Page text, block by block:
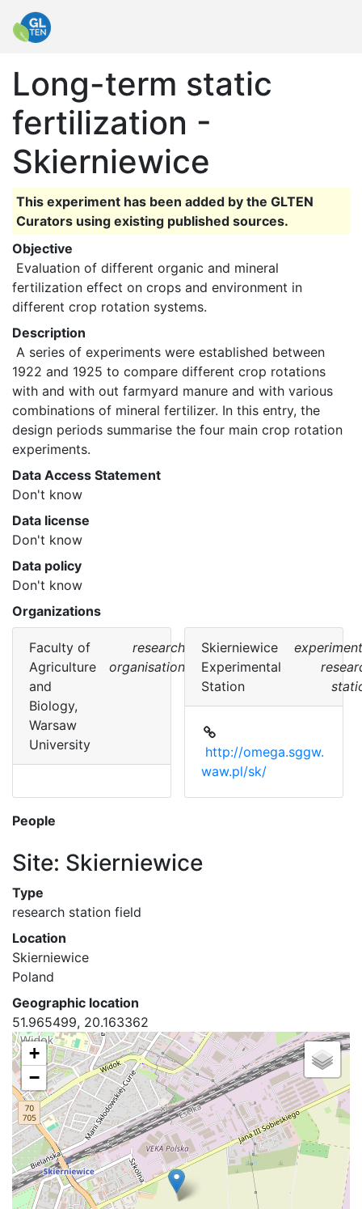
Long-term static
fertilization -
Skierniewice
This experiment has been added by the GLTEN
Curators using existing published sources.
Objective
fertilization effect on crops and environment in
different crop rotation systems.
Description
1922 and 1925 to compare different crop rotations
with and with out farmyard manure and with various
combinations of mineral fertilizer. In this entry, the
design periods summarise the four main crop rotation
experiments.
Data Access Statement
Don't know
Data license
Don't know
Data policy
Don't know
Organizations
Faculty of
Agriculture
and
Biology,
Warsaw
University
research
organisation
Skierniewice
Experimental
Station
http://omega.sggw.
waw.pl/sk/
People
Site: Skierniewice
Type
research station field
Location
Skierniewice
Poland
Geographic location
51.965499, 20.163362
+
−